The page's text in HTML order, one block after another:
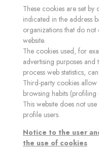
These cookies are set
indicated in the address
organizations that do
website.
The cookies used, for
advertising purposes
process web statistics,
Third-party cookies
browsing habits (profiling
This website does not
profile users.
Notice to the user
the use of cookies